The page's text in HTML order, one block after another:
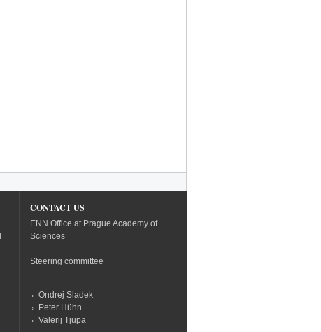
CONTACT US
ENN Office at Prague Academy of
Sciences
Steering committee
Ondrej Sladek
Peter Hühn
Valerij Tjupa